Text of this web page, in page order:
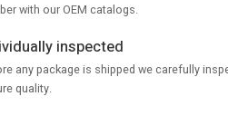
with our OEM catalogs.
inspected
any package is shipped we carefully
quality.